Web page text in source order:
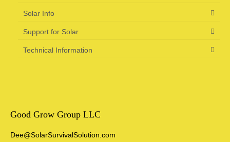
Solar Info
Support for Solar
Technical Information
Good Grow Group LLC
Dee@SolarSurvivalSolution.com